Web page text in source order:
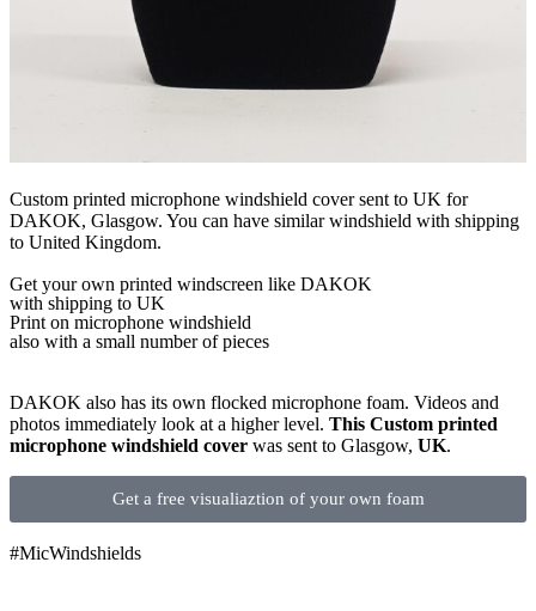
Custom printed microphone windshield cover sent to UK for
DAKOK, Glasgow. You can have similar windshield with shipping
to United Kingdom.
Get your own printed windscreen like DAKOK
with shipping to UK
Print on microphone windshield
also with a small number of pieces
DAKOK also has its own flocked microphone foam. Videos and
photos immediately look at a higher level. This Custom printed
microphone windshield cover was sent to Glasgow, UK.
Get a free visualiaztion of your own foam
#MicWindshields